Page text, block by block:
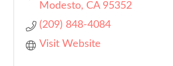
Modesto CA 95352
(209) 848-4084
Visit Website